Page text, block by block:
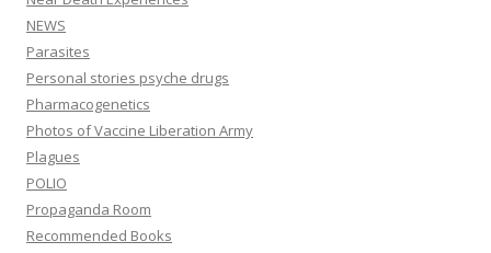
NEWS
Parasites
Personal stories psyche drugs
Pharmacogenetics
Photos of Vaccine Liberation Army
Plagues
POLIO
Propaganda Room
Recommended Books